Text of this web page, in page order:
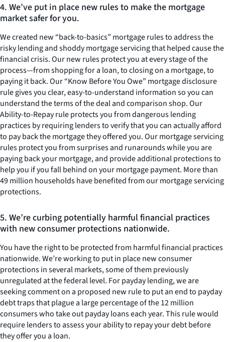
4. We’ve put in place new rules to make the mortgage
market safer for you.
We created new “back-to-basics” mortgage rules to address the
risky lending and shoddy mortgage servicing that helped cause the
financial crisis. Our new rules protect you at every stage of the
process—from shopping for a loan, to closing on a mortgage, to
paying it back. Our “Know Before You Owe” mortgage disclosure
rule gives you clear, easy-to-understand information so you can
understand the terms of the deal and comparison shop. Our
Ability-to-Repay rule protects you from dangerous lending
practices by requiring lenders to verify that you can actually afford
to pay back the mortgage they offered you. Our mortgage servicing
rules protect you from surprises and runarounds while you are
paying back your mortgage, and provide additional protections to
help you if you fall behind on your mortgage payment. More than
49 million households have benefited from our mortgage servicing
protections.
5. We’re curbing potentially harmful financial practices
with new consumer protections nationwide.
You have the right to be protected from harmful financial practices
nationwide. We’re working to put in place new consumer
protections in several markets, some of them previously
unregulated at the federal level. For payday lending, we are
seeking comment on a proposed new rule to put an end to payday
debt traps that plague a large percentage of the 12 million
consumers who take out payday loans each year. This rule would
require lenders to assess your ability to repay your debt before
they offer you a loan.